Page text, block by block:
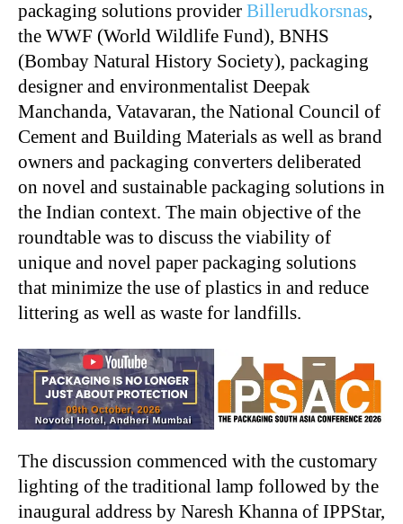
packaging solutions provider Billerudkorsnas,
the WWF (World Wildlife Fund), BNHS
(Bombay Natural History Society), packaging
designer and environmentalist Deepak
Manchanda, Vatavaran, the National Council of
Cement and Building Materials as well as brand
owners and packaging converters deliberated
on novel and sustainable packaging solutions in
the Indian context. The main objective of the
roundtable was to discuss the viability of
unique and novel paper packaging solutions
that minimize the use of plastics in and reduce
littering as well as waste for landfills.
The discussion commenced with the customary
lighting of the traditional lamp followed by the
inaugural address by Naresh Khanna of IPPStar,